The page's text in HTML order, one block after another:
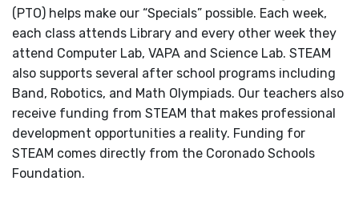
(PTO) helps make our “Specials” possible. Each week,
each class attends Library and every other week they
attend Computer Lab, VAPA and Science Lab. STEAM
also supports several after school programs including
Band, Robotics, and Math Olympiads. Our teachers also
receive funding from STEAM that makes professional
development opportunities a reality. Funding for
STEAM comes directly from the Coronado Schools
Foundation.